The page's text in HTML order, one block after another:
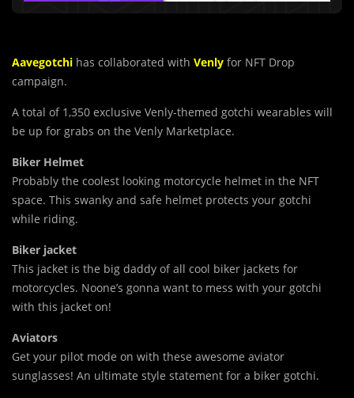
Aavegotchi has collaborated with Venly for NFT Drop
campaign.
A total of 1,350 exclusive Venly-themed gotchi wearables will
be up for grabs on the Venly Marketplace.
Biker Helmet
Probably the coolest looking motorcycle helmet in the NFT
space. This swanky and safe helmet protects your gotchi
while riding.
Biker jacket
This jacket is the big daddy of all cool biker jackets for
motorcycles. Noone’s gonna want to mess with your gotchi
with this jacket on!
Aviators
Get your pilot mode on with these awesome aviator
sunglasses! An ultimate style statement for a biker gotchi.